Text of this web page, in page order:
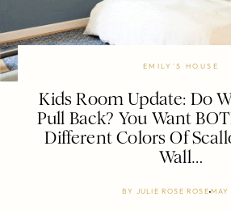
EMILY'S HOUSE
Kids Room Update: Do
Pull Back? You Want
Different Colors Of
Wall…
BY JULIE ROSE ROSE MAY